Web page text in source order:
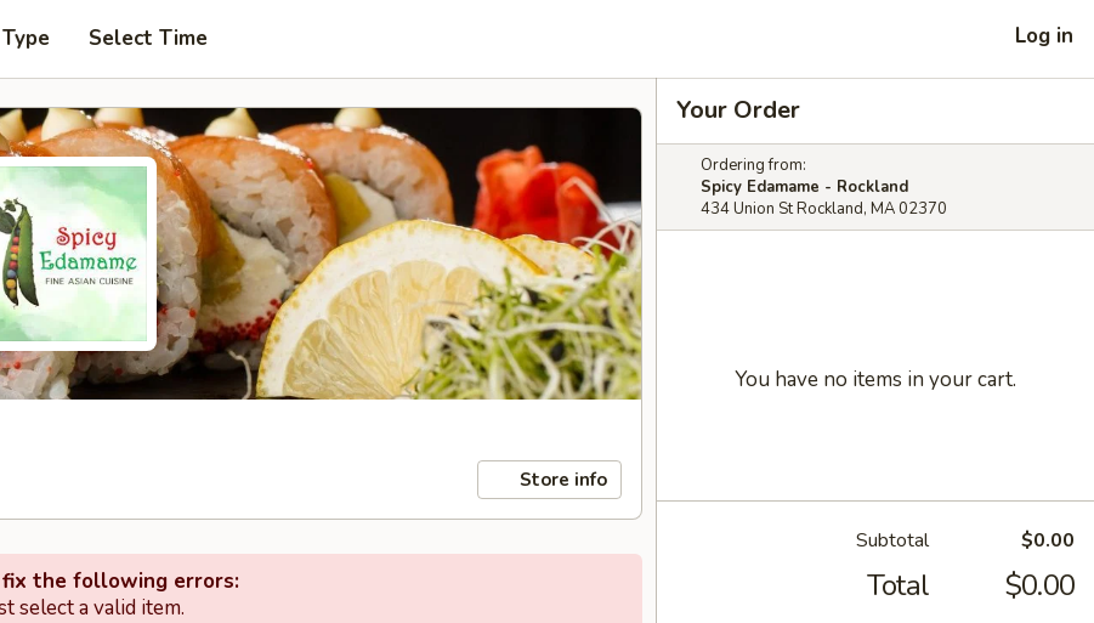
Select Time Log in
Store info
fix the following errors:
select a valid item.
Your Order
Ordering from:
Spicy Edamame - Rockland
434 Union St Rockland, MA 02370
You have no items in your cart.
Subtotal $0.00
Total $0.00